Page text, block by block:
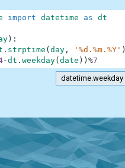
import datetime as dt
) :
. strptime ( day, '%d.%m.%Y' )
-dt . weekday( date ) ) %7
datetime.weekday